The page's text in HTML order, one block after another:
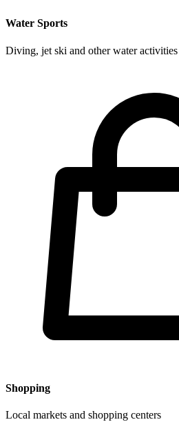
Water Sports
Diving, jet ski and other water activities
Shopping
Local markets and shopping centers